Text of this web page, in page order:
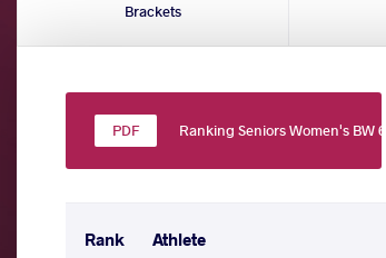
Brackets
Ranking Seniors Women's BW 60
Rank Athlete